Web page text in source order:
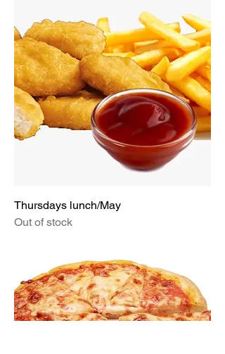
Thursdays lunch/May
Out of stock